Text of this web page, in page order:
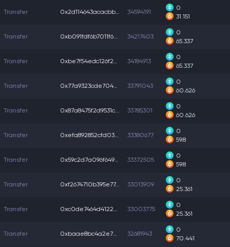
Transfer 0x2d114643acacbb8... 34594191
0
31.151
Transfer 0xb091fdf6b7011f6... 34217403
0
65.337
Transfer 0xbe7f54edc126f2b... 34184913
0
65.337
Transfer 0x77a9323cde704a7... 33791043
0
60.626
Transfer 0x87a8475f2d9531c... 33785301
0
60.626
Transfer 0xefa892852cfd038... 33380677
0
59.8
Transfer 0x59c2d7a096f649a... 33372505
0
59.8
Transfer 0xf2674710b395e77... 33013909
0
25.361
Transfer 0xc0de7464d4122a3... 33003775
0
25.361
Transfer 0xbaae8bc4a2e7a42... 32681943
0
70.441